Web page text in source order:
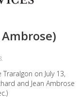
on July 13,
and Jean Ambrose